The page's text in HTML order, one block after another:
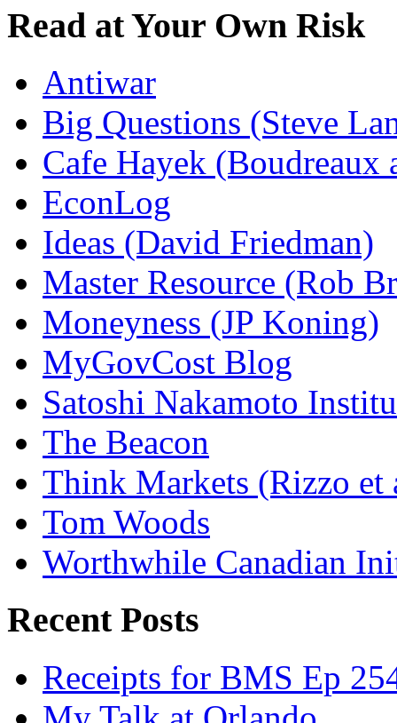
Read at Your Own Risk
Antiwar
Big Questions (Steve
Cafe Hayek (Boudreaux
EconLog
Ideas (David Friedman)
Master Resource (Rob
Moneyness (JP Koning)
MyGovCost Blog
Satoshi Nakamoto
The Beacon
Think Markets (Rizzo et
Tom Woods
Worthwhile Canadian
Recent Posts
Receipts for BMS Ep